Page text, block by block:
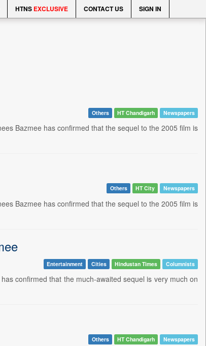
HTNS EXCLUSIVE CONTACT US SIGN IN
Others HT Chandigarh Newspapers
Bazmee has confirmed that the sequel to the 2005 film is
Others HT City Newspapers
Bazmee has confirmed that the sequel to the 2005 film is
Entertainment Cities Hindustan Times Columnists
confirmed that the much-awaited sequel is very much on
Others HT Chandigarh Newspapers